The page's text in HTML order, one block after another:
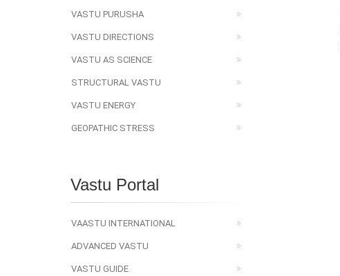
VASTU PURUSHA
VASTU DIRECTIONS
VASTU AS SCIENCE
STRUCTURAL VASTU
VASTU ENERGY
GEOPATHIC STRESS
Vastu Portal
VAASTU INTERNATIONAL
ADVANCED VASTU
VASTU GUIDE